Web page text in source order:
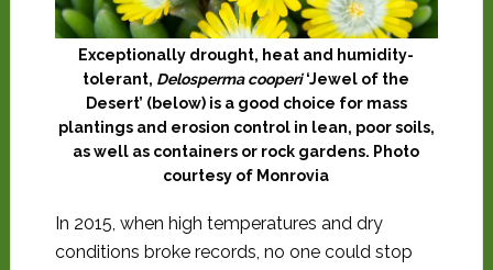
Exceptionally drought, heat and humidity-
tolerant, Delosperma cooperi‘Jewel of the
Desert’ (below) is a good choice for mass
plantings and erosion control in lean, poor soils,
as well as containers or rock gardens. Photo
courtesy of Monrovia
In 2015, when high temperatures and dry
conditions broke records, no one could stop